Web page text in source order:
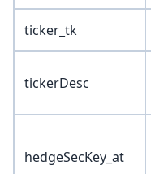
ticker_tk
tickerDesc
hedgeSecKey_at